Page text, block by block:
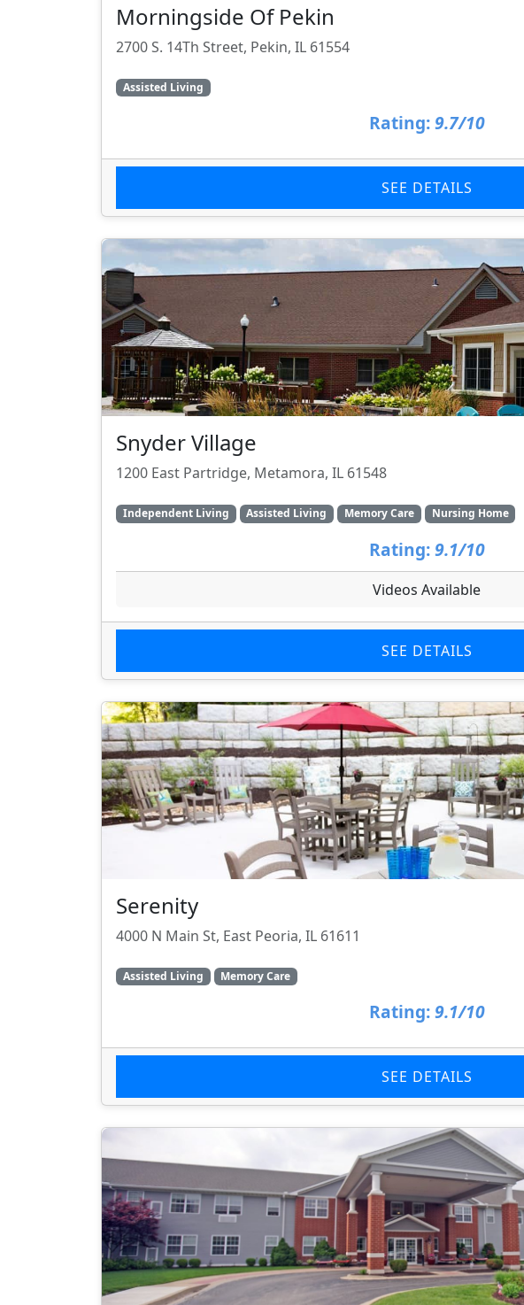
Morningside Of Pekin
2700 S. 14Th Street, Pekin, IL 61554
Assisted Living
Rating: 9.7/10
SEE DETAILS
Snyder Village
1200 East Partridge, Metamora, IL 61548
Independent Living Assisted Living Memory Care Nursing Home
Rating: 9.1/10
Videos Available
SEE DETAILS
Serenity
4000 N Main St, East Peoria, IL 61611
Assisted Living Memory Care
Rating: 9.1/10
SEE DETAILS